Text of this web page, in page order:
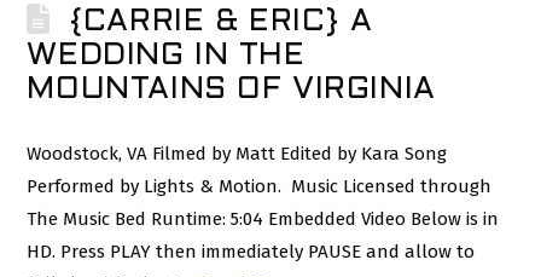
{CARRIE & ERIC} A
WEDDING IN THE
MOUNTAINS OF VIRGINIA
Woodstock, VA Filmed by Matt Edited by Kara Song
Performed by Lights & Motion. Music Licensed through
The Music Bed Runtime: 5:04 Embedded Video Below is in
HD. Press PLAY then immediately PAUSE and allow to